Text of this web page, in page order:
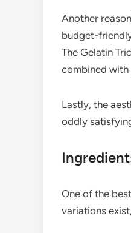
Another
budget-
The Gelatin
combined
Lastly, the
oddly
One of the
variations